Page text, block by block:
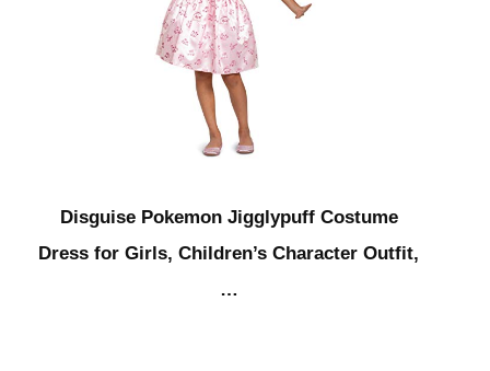
Disguise Pokemon Jigglypuff Costume
Dress for Girls, Children’s Character Outfit,
…